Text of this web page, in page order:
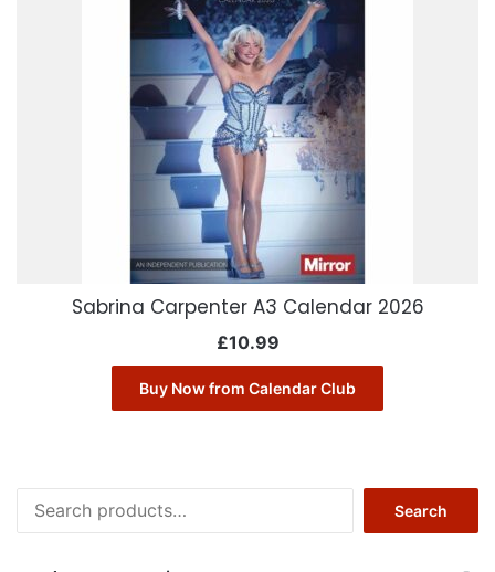
Sabrina Carpenter A3 Calendar 2026
£10.99
Buy Now from Calendar Club
for:
Search